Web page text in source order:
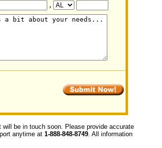
,
be in touch soon. Please provide accurate
anytime at 1-888-848-8749. All information